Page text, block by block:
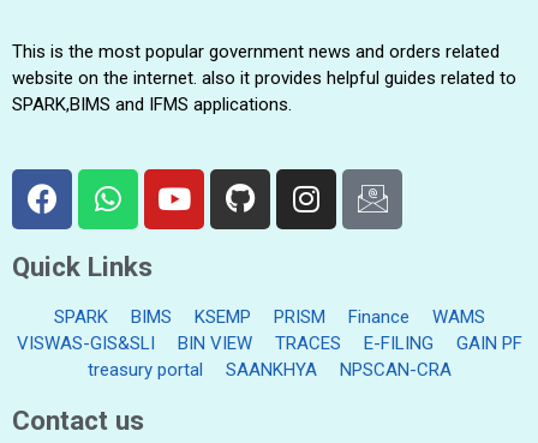
This is the most popular government news and orders related
website on the internet. also it provides helpful guides related to
SPARK,BIMS and IFMS applications.
Quick Links
SPARK BIMS KSEMP PRISM Finance
WAMS
VISWAS-GIS&SLI
BIN VIEW TRACES E-FILING
GAIN PF
treasury portal
SAANKHYA NPSCAN-CRA
Contact us